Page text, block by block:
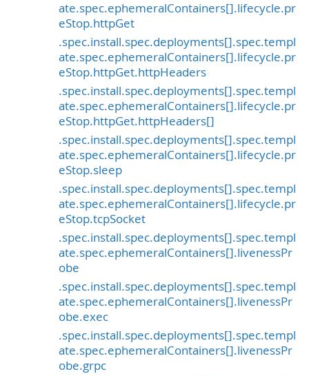
ate.spec.ephemeralContainers[].lifecycle.pr
eStop.httpGet
.spec.install.spec.deployments[].spec.templ
ate.spec.ephemeralContainers[].lifecycle.pr
eStop.httpGet.httpHeaders
.spec.install.spec.deployments[].spec.templ
ate.spec.ephemeralContainers[].lifecycle.pr
eStop.httpGet.httpHeaders[]
.spec.install.spec.deployments[].spec.templ
ate.spec.ephemeralContainers[].lifecycle.pr
eStop.sleep
.spec.install.spec.deployments[].spec.templ
ate.spec.ephemeralContainers[].lifecycle.pr
eStop.tcpSocket
.spec.install.spec.deployments[].spec.templ
ate.spec.ephemeralContainers[].livenessPr
obe
.spec.install.spec.deployments[].spec.templ
ate.spec.ephemeralContainers[].livenessPr
obe.exec
.spec.install.spec.deployments[].spec.templ
ate.spec.ephemeralContainers[].livenessPr
obe.grpc